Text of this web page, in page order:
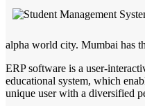
alpha world city. Mumbai has
ERP software is a user-
educational system, which
unique user with a diversified